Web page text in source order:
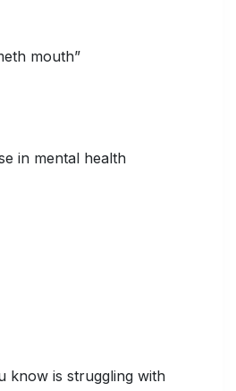
mouth”
in mental health
know is struggling with